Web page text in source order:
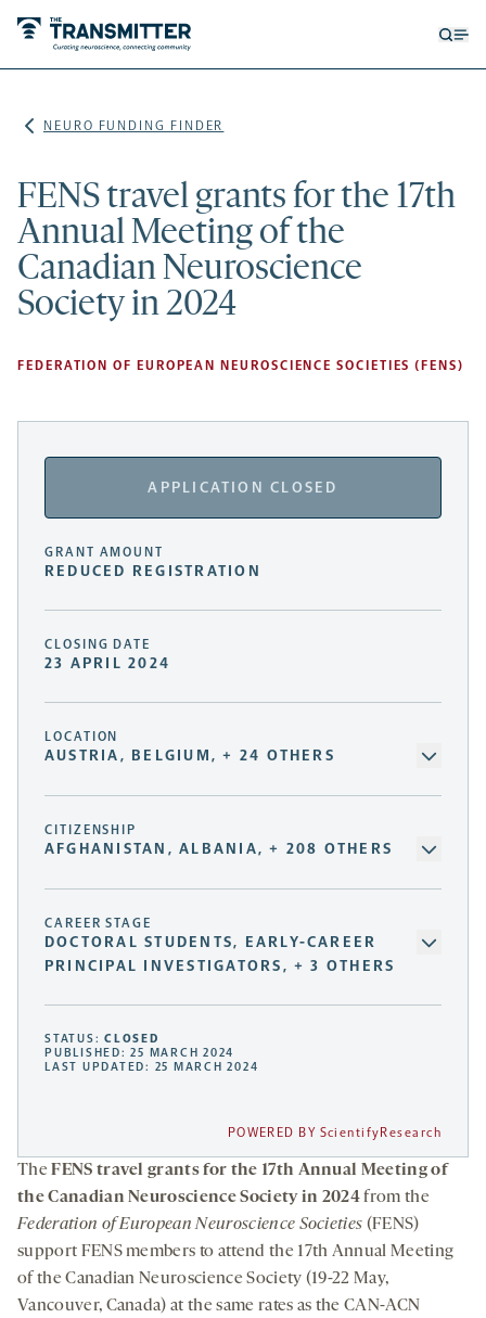
NEURO FUNDING FINDER
FENS travel grants for the 17th
Annual Meeting of the
Canadian Neuroscience
Society in 2024
FEDERATION OF EUROPEAN NEUROSCIENCE SOCIETIES (FENS)
APPLICATION CLOSED
GRANT AMOUNT
REDUCED REGISTRATION
CLOSING DATE
23 APRIL 2024
LOCATION
AUSTRIA, BELGIUM, + 24 OTHERS
CITIZENSHIP
AFGHANISTAN, ALBANIA, + 208 OTHERS
CAREER STAGE
DOCTORAL STUDENTS, EARLY-CAREER
PRINCIPAL INVESTIGATORS, + 3 OTHERS
STATUS:CLOSED
PUBLISHED: 25 MARCH 2024
LAST UPDATED: 25 MARCH 2024
POWERED BY ScientifyResearch
TheFENS travel grants for the 17th Annual Meeting of
the Canadian Neuroscience Society in 2024from the
Federation of European Neuroscience Societies (FENS)
support FENS members to attend the 17th Annual Meeting
of the Canadian Neuroscience Society (19-22 May,
Vancouver, Canada) at the same rates as the CAN-ACN